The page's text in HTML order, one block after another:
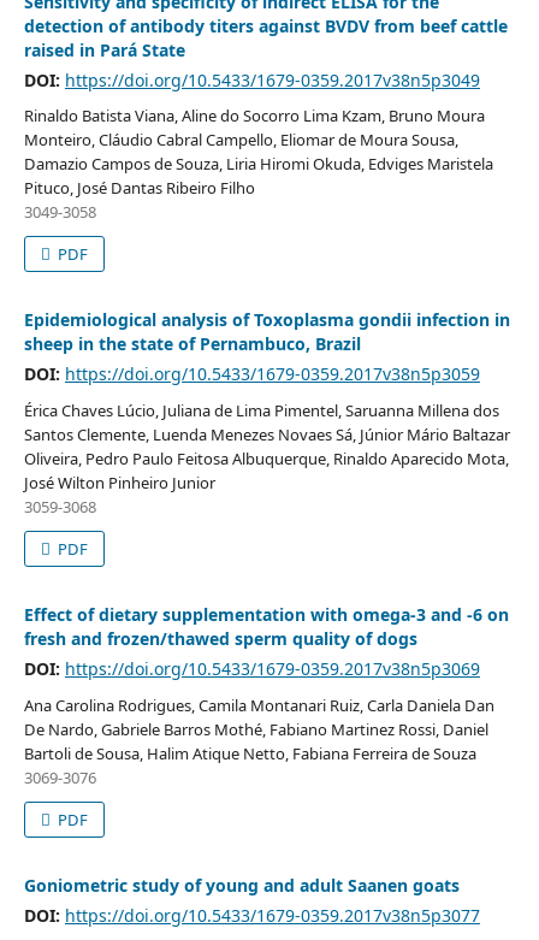
detection of antibody titers against BVDV from beef cattle
raised in Pará State
DOI: https://doi.org/10.5433/1679-0359.2017v38n5p3049
Rinaldo Batista Viana, Aline do Socorro Lima Kzam, Bruno Moura
Monteiro, Cláudio Cabral Campello, Eliomar de Moura Sousa,
Damazio Campos de Souza, Liria Hiromi Okuda, Edviges Maristela
Pituco, José Dantas Ribeiro Filho
3049-3058
PDF
Epidemiological analysis of Toxoplasma gondii infection in
sheep in the state of Pernambuco, Brazil
DOI: https://doi.org/10.5433/1679-0359.2017v38n5p3059
Érica Chaves Lúcio, Juliana de Lima Pimentel, Saruanna Millena dos
Santos Clemente, Luenda Menezes Novaes Sá, Júnior Mário Baltazar
Oliveira, Pedro Paulo Feitosa Albuquerque, Rinaldo Aparecido Mota,
José Wilton Pinheiro Junior
3059-3068
PDF
Effect of dietary supplementation with omega-3 and -6 on
fresh and frozen/thawed sperm quality of dogs
DOI: https://doi.org/10.5433/1679-0359.2017v38n5p3069
Ana Carolina Rodrigues, Camila Montanari Ruiz, Carla Daniela Dan
De Nardo, Gabriele Barros Mothé, Fabiano Martinez Rossi, Daniel
Bartoli de Sousa, Halim Atique Netto, Fabiana Ferreira de Souza
3069-3076
PDF
Goniometric study of young and adult Saanen goats
DOI: https://doi.org/10.5433/1679-0359.2017v38n5p3077